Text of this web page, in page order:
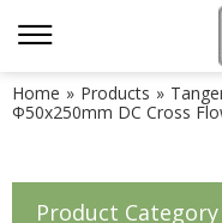
Home » Products »
Φ50x250mm DC Cross
Product Category